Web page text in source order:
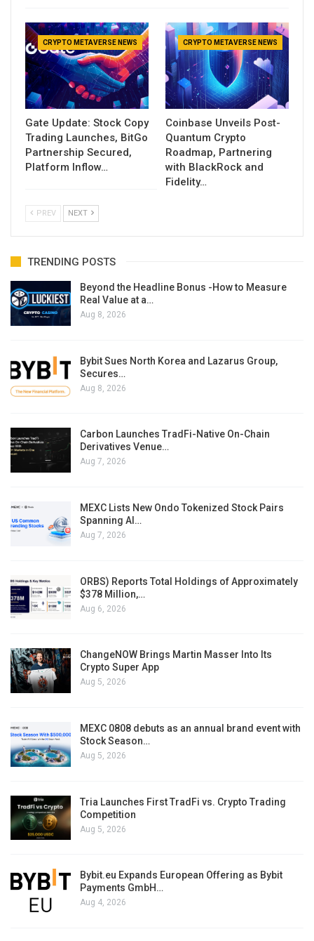
CRYPTO METAVERSE NEWS
Gate Update: Stock Copy
Trading Launches, BitGo
Partnership Secured,
Platform Inflow…
CRYPTO METAVERSE NEWS
Coinbase Unveils Post-
Quantum Crypto
Roadmap, Partnering
with BlackRock and
Fidelity…
PREV NEXT
TRENDING POSTS
Beyond the Headline Bonus -How to Measure
Real Value at a…
Aug 8, 2026
Bybit Sues North Korea and Lazarus Group,
Secures…
Aug 8, 2026
Carbon Launches TradFi-Native On-Chain
Derivatives Venue…
Aug 7, 2026
MEXC Lists New Ondo Tokenized Stock Pairs
Spanning AI…
Aug 7, 2026
ORBS) Reports Total Holdings of Approximately
$378 Million,…
Aug 6, 2026
ChangeNOW Brings Martin Masser Into Its
Crypto Super App
Aug 5, 2026
MEXC 0808 debuts as an annual brand event with
Stock Season…
Aug 5, 2026
Tria Launches First TradFi vs. Crypto Trading
Competition
Aug 5, 2026
Bybit.eu Expands European Offering as Bybit
Payments GmbH…
Aug 4, 2026